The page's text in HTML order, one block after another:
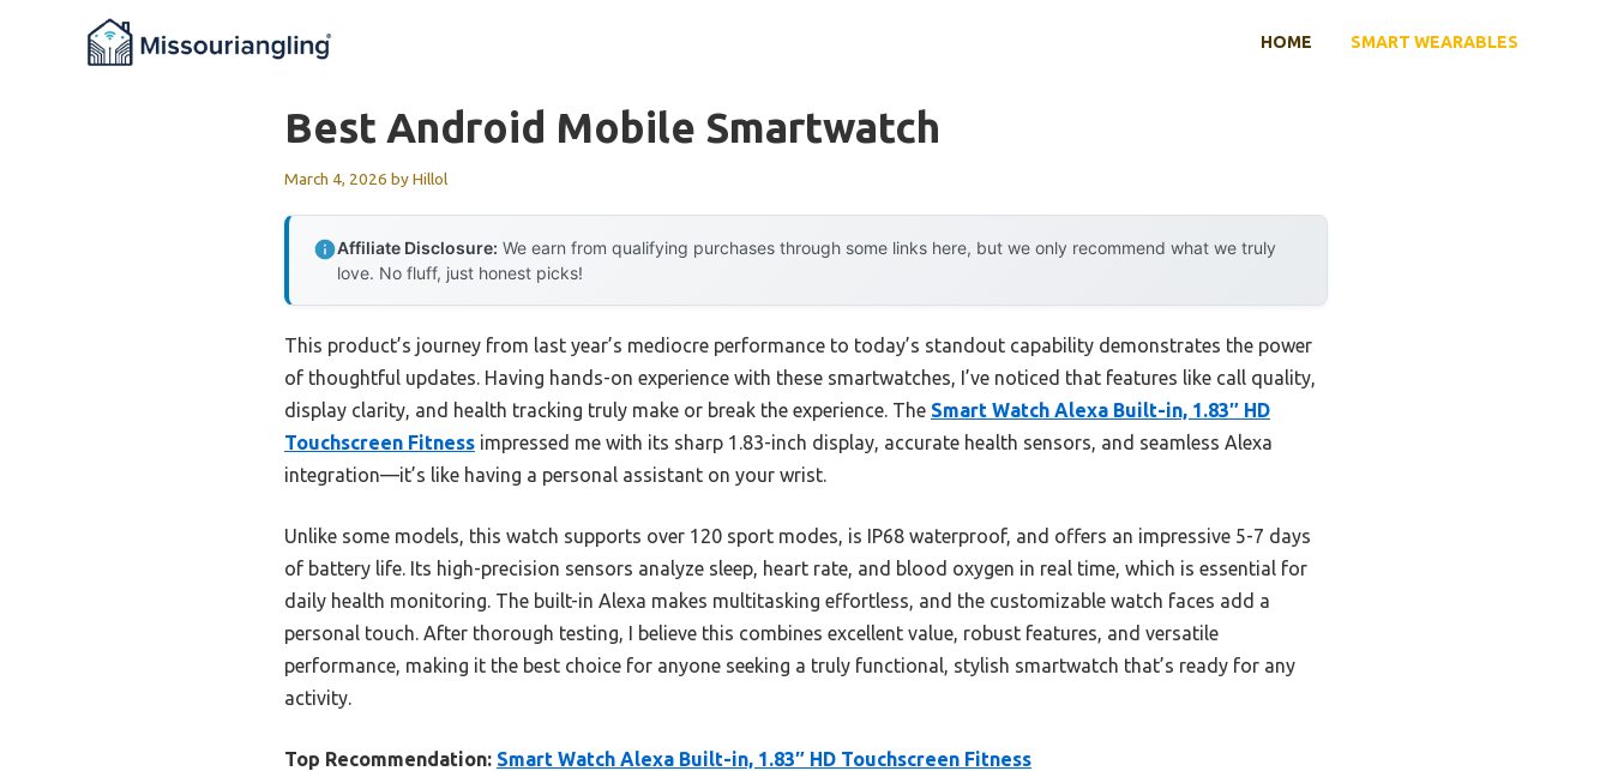
HOME SMART WEARABLES
Best Android Mobile Smartwatch
March 4, 2026 byHillol
Affiliate Disclosure: We earn from qualifying purchases through some links here, but we only recommend what we truly
love. No fluff, just honest picks!
This product’s journey from last year’s mediocre performance to today’s standout capability demonstrates the power
of thoughtful updates. Having hands-on experience with these smartwatches, I’ve noticed that features like call quality,
display clarity, and health tracking truly make or break the experience. The Smart Watch Alexa Built-in, 1.83″ HD
Touchscreen Fitness impressed me with its sharp 1.83-inch display, accurate health sensors, and seamless Alexa
integration—it’s like having a personal assistant on your wrist.
Unlike some models, this watch supports over 120 sport modes, is IP68 waterproof, and offers an impressive 5-7 days
of battery life. Its high-precision sensors analyze sleep, heart rate, and blood oxygen in real time, which is essential for
daily health monitoring. The built-in Alexa makes multitasking effortless, and the customizable watch faces add a
personal touch. After thorough testing, I believe this combines excellent value, robust features, and versatile
performance, making it the best choice for anyone seeking a truly functional, stylish smartwatch that’s ready for any
activity.
Top Recommendation: Smart Watch Alexa Built-in, 1.83″ HD Touchscreen Fitness